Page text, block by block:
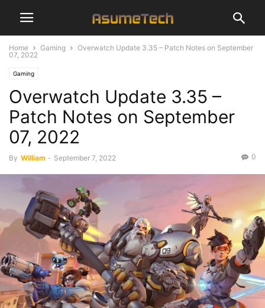
Home Gaming
Overwatch Update 3.35 – Patch Notes on September
07, 2022
Gaming
Overwatch Update 3.35 –
Patch Notes on September
07, 2022
By William - September 7, 2022 0